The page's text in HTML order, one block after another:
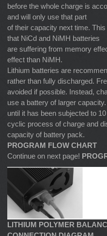
before the whole charge is
and will only use that part
of their capacity next time.
that NiCd and NiMH batteries
are suffering from memory
effect than NiMH.
Lithium batteries are
rather than fully discharged.
avoided if possible. Instead,
use a battery of larger
until it has been subjected to
cyclic process of charge and
capacity of battery pack.
PROGRAM FLOW CHART
Continue on next page!
LITHIUM POLYMER